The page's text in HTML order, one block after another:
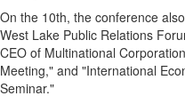
On the 10th, the conference
West Lake Public Relations
CEO of Multinational
Meeting," and "International
Seminar."